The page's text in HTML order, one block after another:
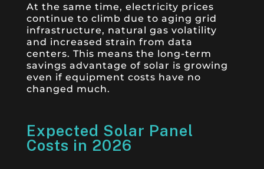
At the same time, electricity prices
continue to climb due to aging grid
infrastructure, natural gas volatility
and increased strain from data
centers. This means the long-term
savings advantage of solar is growing
even if equipment costs have no
changed much.
Expected Solar Panel
Costs in 2026